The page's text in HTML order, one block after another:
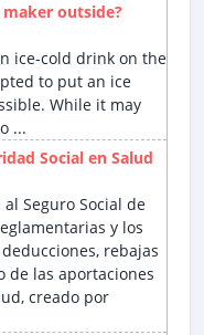
outside?
ice-cold drink on the
to put an ice
While it may
...
Social en Salud
Seguro Social de
y los
rebajas
de las aportaciones
creado por